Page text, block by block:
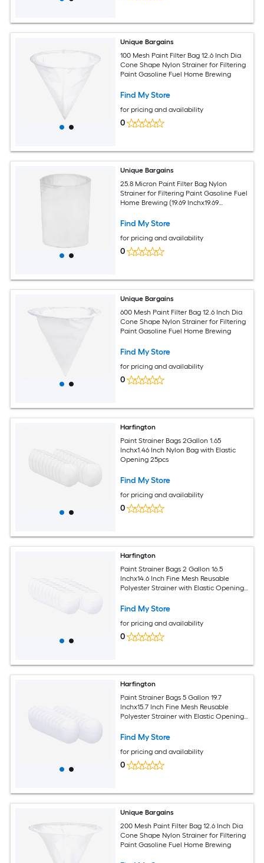
Unique Bargains
100 Mesh Paint Filter Bag 12.6 Inch Dia
Cone Shape Nylon Strainer for Filtering
Paint Gasoline Fuel Home Brewing
Find My Store
for pricing and availability
0
Unique Bargains
25.8 Micron Paint Filter Bag Nylon
Strainer for Filtering Paint Gasoline Fuel
Home Brewing (19.69 Inchx19.69
Find My Store
for pricing and availability
0
Unique Bargains
600 Mesh Paint Filter Bag 12.6 Inch Dia
Cone Shape Nylon Strainer for Filtering
Paint Gasoline Fuel Home Brewing
Find My Store
for pricing and availability
0
Harfington
Paint Strainer Bags 2Gallon 1.65
Inchx1.46 Inch Nylon Bag with Elastic
Opening 25pcs
Find My Store
for pricing and availability
0
Harfington
Paint Strainer Bags 2 Gallon 16.5
Inchx14.6 Inch Fine Mesh Reusable
Polyester Strainer with Elastic Opening
Industrial 25pcs
Find My Store
for pricing and availability
0
Harfington
Paint Strainer Bags 5 Gallon 19.7
Inchx15.7 Inch Fine Mesh Reusable
Polyester Strainer with Elastic Opening
Industrial 25pcs
Find My Store
for pricing and availability
0
Unique Bargains
200 Mesh Paint Filter Bag 12.6 Inch Dia
Cone Shape Nylon Strainer for Filtering
Paint Gasoline Fuel Home Brewing